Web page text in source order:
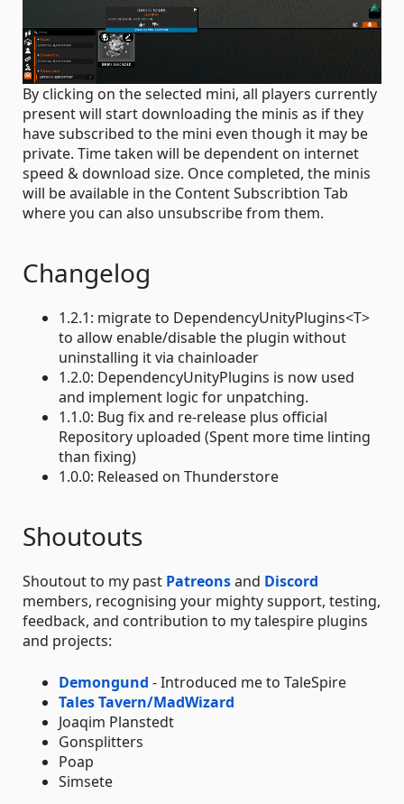
By clicking on the selected mini, all players currently
present will start downloading the minis as if they
have subscribed to the mini even though it may be
private. Time taken will be dependent on internet
speed & download size. Once completed, the minis
will be available in the Content Subscribtion Tab
where you can also unsubscribe from them.
Changelog
1.2.1: migrate to DependencyUnityPlugins<T>
to allow enable/disable the plugin without
uninstalling it via chainloader
1.2.0: DependencyUnityPlugins is now used
and implement logic for unpatching.
1.1.0: Bug fix and re-release plus official
Repository uploaded (Spent more time linting
than fixing)
1.0.0: Released on Thunderstore
Shoutouts
Shoutout to my past Patreonsand Discord
members, recognising your mighty support, testing,
feedback, and contribution to my talespire plugins
and projects:
Demongund - Introduced me to TaleSpire
Tales Tavern/MadWizard
Joaqim Planstedt
Gonsplitters
Poap
Simsete